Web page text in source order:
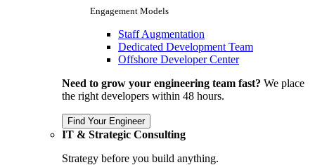
Engagement Models
Staff Augmentation
Dedicated Development Team
Offshore Developer Center
Need to grow your engineering team fast? We place
the right developers within 48 hours.
Find Your Engineer
IT & Strategic Consulting
Strategy before you build anything.